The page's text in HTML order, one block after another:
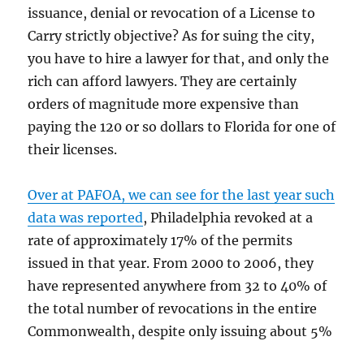
issuance, denial or revocation of a License to
Carry strictly objective? As for suing the city,
you have to hire a lawyer for that, and only the
rich can afford lawyers. They are certainly
orders of magnitude more expensive than
paying the 120 or so dollars to Florida for one of
their licenses.
Over at PAFOA, we can see for the last year such
data was reported, Philadelphia revoked at a
rate of approximately 17% of the permits
issued in that year. From 2000 to 2006, they
have represented anywhere from 32 to 40% of
the total number of revocations in the entire
Commonwealth, despite only issuing about 5%